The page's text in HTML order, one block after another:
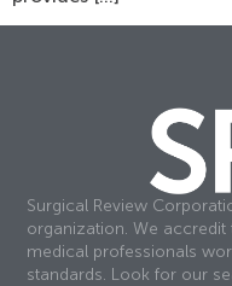
Surgical Review
organization. We
medical professionals
standards. Look for our